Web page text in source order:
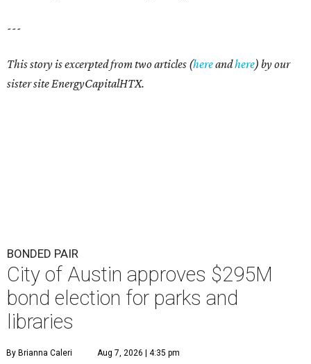
---
This story is excerpted from two articles (hereandhere) by our
sister site EnergyCapitalHTX.
BONDED PAIR
City of Austin approves $295M
bond election for parks and
libraries
By Brianna Caleri Aug 7, 2026 | 4:35 pm